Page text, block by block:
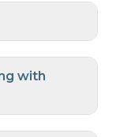
with